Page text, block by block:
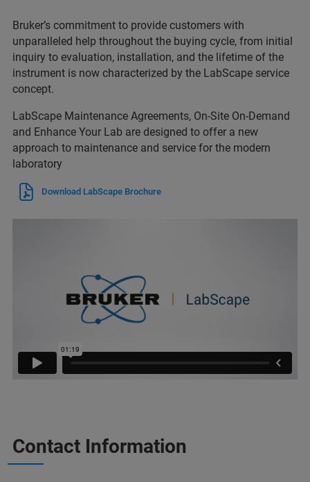
Bruker’s commitment to provide customers with
unparalleled help throughout the buying cycle, from initial
inquiry to evaluation, installation, and the lifetime of the
instrument is now characterized by the LabScape service
concept.
LabScape Maintenance Agreements, On-Site On-Demand
and Enhance Your Lab are designed to offer a new
approach to maintenance and service for the modern
laboratory
Download LabScape Brochure
Contact Information